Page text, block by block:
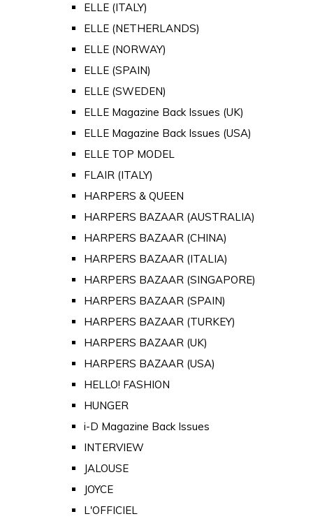
ELLE (ITALY)
ELLE (NETHERLANDS)
ELLE (NORWAY)
ELLE (SPAIN)
ELLE (SWEDEN)
ELLE Magazine Back Issues (UK)
ELLE Magazine Back Issues (USA)
ELLE TOP MODEL
FLAIR (ITALY)
HARPERS & QUEEN
HARPERS BAZAAR (AUSTRALIA)
HARPERS BAZAAR (CHINA)
HARPERS BAZAAR (ITALIA)
HARPERS BAZAAR (SINGAPORE)
HARPERS BAZAAR (SPAIN)
HARPERS BAZAAR (TURKEY)
HARPERS BAZAAR (UK)
HARPERS BAZAAR (USA)
HELLO! FASHION
HUNGER
i-D Magazine Back Issues
INTERVIEW
JALOUSE
JOYCE
L'OFFICIEL